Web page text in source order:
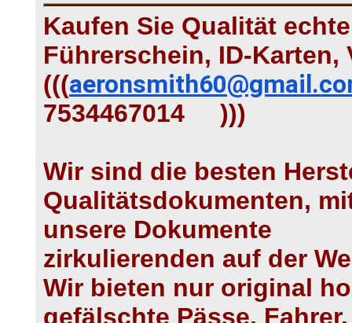
Kaufen Sie Qualität
Führerschein, ID-Karten,
(((
7534467014 )))
Wir sind die besten
Qualitätsdokumenten,
unsere Dokumente
zirkulierenden auf der
Wir bieten nur original
gefälschte Pässe, Fahrer.